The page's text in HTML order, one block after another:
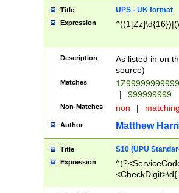
Title UPS - UK format
Expression
Description
As listed in on
source)
Matches
|
999999999
Non-Matches non |
Author Matthew
Title S10 (UPU
Expression